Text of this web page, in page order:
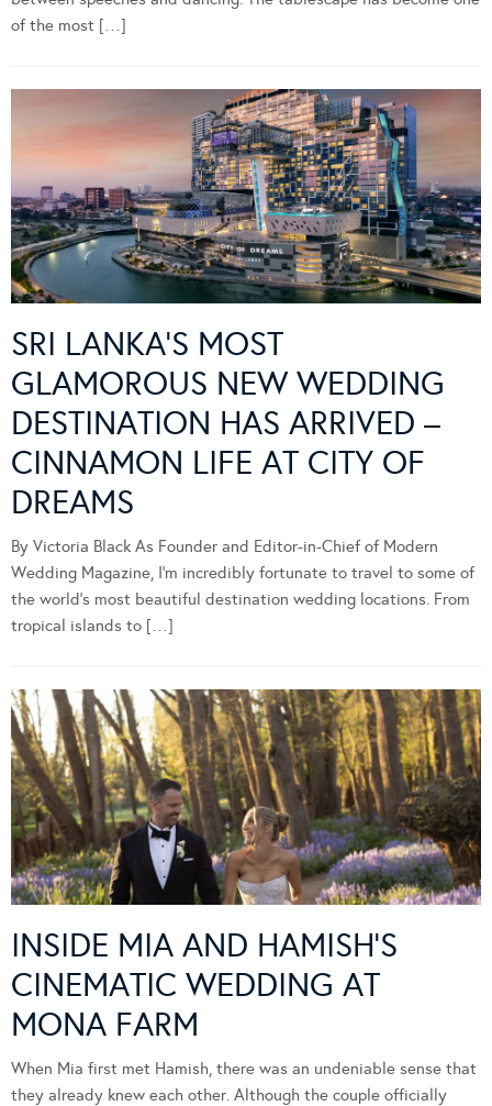
of the most […]
SRI LANKA’S MOST
GLAMOROUS NEW WEDDING
DESTINATION HAS ARRIVED –
CINNAMON LIFE AT CITY OF
DREAMS
By Victoria Black As Founder and Editor-in-Chief of Modern
Wedding Magazine, I’m incredibly fortunate to travel to some of
the world’s most beautiful destination wedding locations. From
tropical islands to […]
INSIDE MIA AND HAMISH’S
CINEMATIC WEDDING AT
MONA FARM
When Mia first met Hamish, there was an undeniable sense that
they already knew each other. Although the couple officially